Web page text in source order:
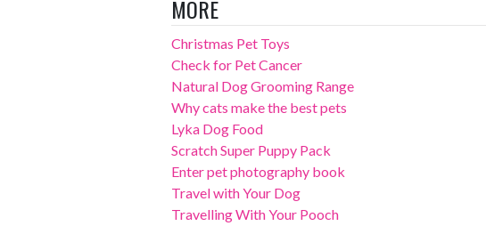
MORE
Christmas Pet Toys
Check for Pet Cancer
Natural Dog Grooming Range
Why cats make the best pets
Lyka Dog Food
Scratch Super Puppy Pack
Enter pet photography book
Travel with Your Dog
Travelling With Your Pooch